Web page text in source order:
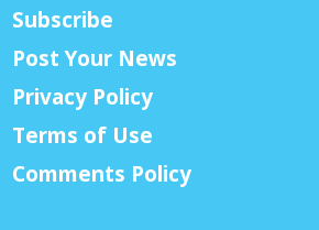
Subscribe
Post Your News
Privacy Policy
Terms of Use
Comments Policy